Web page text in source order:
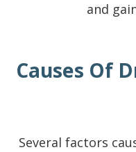
and
Causes Of
Several factors